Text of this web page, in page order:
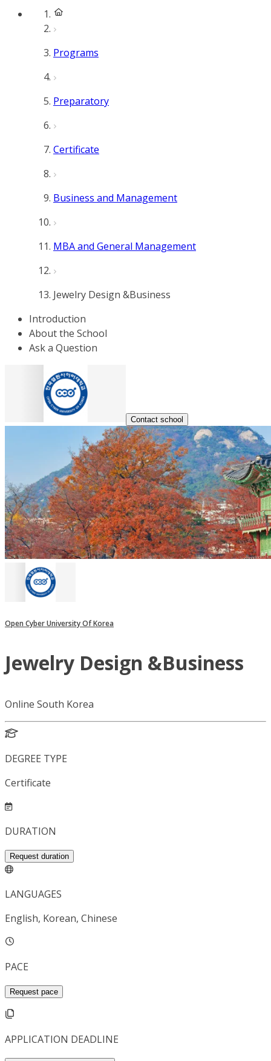
Programs
Preparatory
Certificate
Business and Management
MBA and General Management
Jewelry Design &Business
Introduction
About the School
Ask a Question
Contact school
Open Cyber University Of Korea
Jewelry Design &Business
Online South Korea
DEGREE TYPE
Certificate
DURATION
Request duration
LANGUAGES
English, Korean, Chinese
PACE
Request pace
APPLICATION DEADLINE